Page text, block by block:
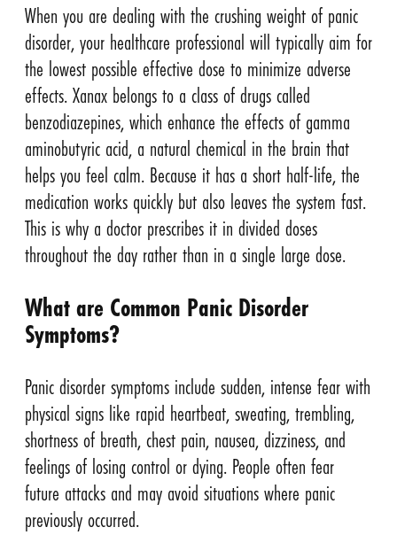
When you are dealing with the crushing weight of panic
disorder, your healthcare professional will typically aim for
the lowest possible effective dose to minimize adverse
effects. Xanax belongs to a class of drugs called
benzodiazepines, which enhance the effects of gamma
aminobutyric acid, a natural chemical in the brain that
helps you feel calm. Because it has a short half-life, the
medication works quickly but also leaves the system fast.
This is why a doctor prescribes it in divided doses
throughout the day rather than in a single large dose.
What are Common Panic Disorder
Symptoms?
Panic disorder symptoms include sudden, intense fear with
physical signs like rapid heartbeat, sweating, trembling,
shortness of breath, chest pain, nausea, dizziness, and
feelings of losing control or dying. People often fear
future attacks and may avoid situations where panic
previously occurred.